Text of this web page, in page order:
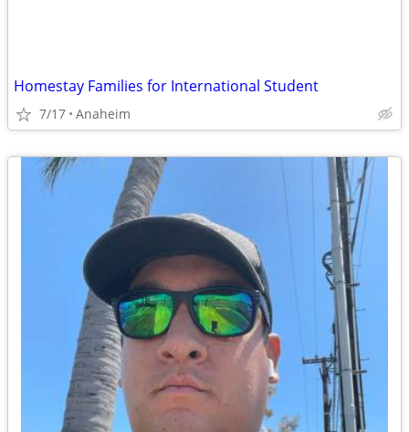
Homestay Families for International Student
7/17 Anaheim